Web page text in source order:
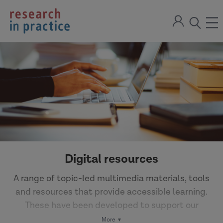
return
to
the
home
page
Sign
open
the
search
modal
Digital resources
A range of topic-led multimedia materials, tools
and resources that provide accessible learning.
These have been developed to support our
Partner network to learn from research and